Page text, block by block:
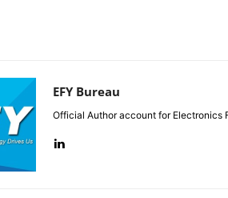
EFY Bureau
Official Author account for Electronics